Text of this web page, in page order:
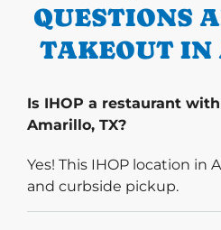
QUESTIONS
TAKEOUT IN
Is IHOP a restaurant
Amarillo, TX?
Yes! This IHOP location in
and curbside pickup.